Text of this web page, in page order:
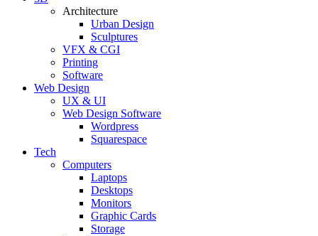
Architecture
Urban Design
Sculptures
VFX & CGI
Printing
Software
Web Design
UX & UI
Web Design Software
Wordpress
Squarespace
Tech
Computers
Laptops
Desktops
Monitors
Graphic Cards
Storage